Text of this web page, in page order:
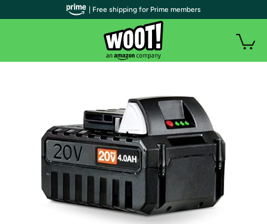
| Free shipping for Prime members